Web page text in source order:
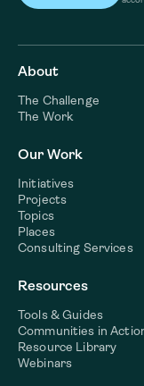
About
The Challenge
The Work
Our Work
Initiatives
Projects
Topics
Places
Consulting Services
Resources
Tools & Guides
Communities in
Resource Library
Webinars